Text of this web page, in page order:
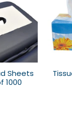
Sheets
1000